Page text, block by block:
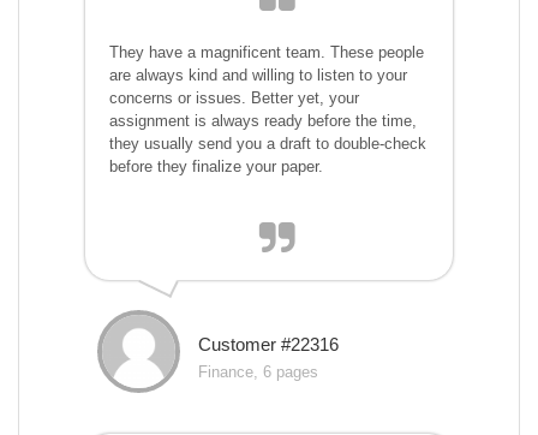
They have a magnificent team. These people
are always kind and willing to listen to your
concerns or issues. Better yet, your
assignment is always ready before the time,
they usually send you a draft to double-check
before they finalize your paper.
Customer #22316
Finance, 6 pages